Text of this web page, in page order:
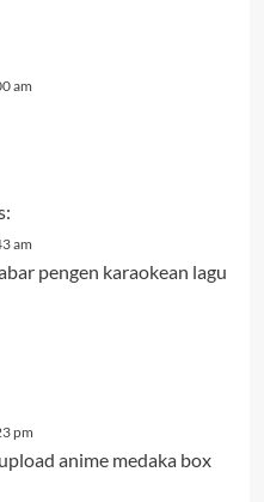
am
am
pengen karaokean lagu
pm
anime medaka box